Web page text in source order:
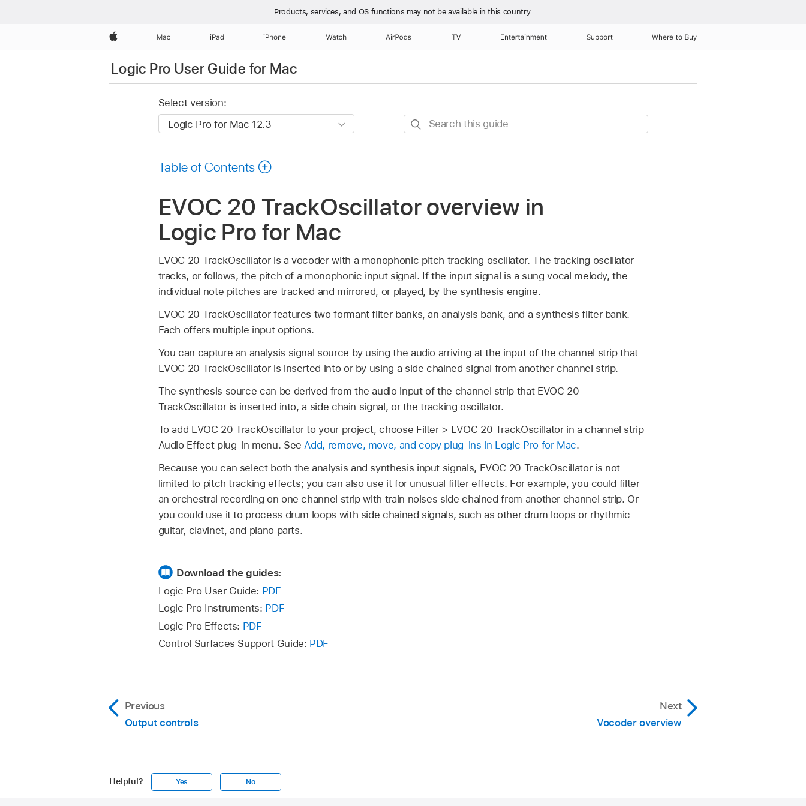
Products, services, and OS functions may not be available in this country.
Apple Mac iPad iPhone Watch AirPods TV Entertainment Support Where to Buy
Logic Pro User Guide for Mac
Select version:
Search
Table of Contents
EVOC 20 TrackOscillator overview in
Logic Pro for Mac
EVOC 20 TrackOscillator is a vocoder with a monophonic pitch tracking oscillator. The tracking oscillator
tracks, or follows, the pitch of a monophonic input signal. If the input signal is a sung vocal melody, the
individual note pitches are tracked and mirrored, or played, by the synthesis engine.
EVOC 20 TrackOscillator features two formant filter banks, an analysis bank, and a synthesis filter bank.
Each offers multiple input options.
You can capture an analysis signal source by using the audio arriving at the input of the channel strip that
EVOC 20 TrackOscillator is inserted into or by using a side chained signal from another channel strip.
The synthesis source can be derived from the audio input of the channel strip that EVOC 20
TrackOscillator is inserted into, a side chain signal, or the tracking oscillator.
To add EVOC 20 TrackOscillator to your project, choose Filter > EVOC 20 TrackOscillator in a channel strip
Audio Effect plug-in menu. See Add, remove, move, and copy plug-ins in Logic Pro for Mac.
Because you can select both the analysis and synthesis input signals, EVOC 20 TrackOscillator is not
limited to pitch tracking effects; you can also use it for unusual filter effects. For example, you could filter
an orchestral recording on one channel strip with train noises side chained from another channel strip. Or
you could use it to process drum loops with side chained signals, such as other drum loops or rhythmic
guitar, clavinet, and piano parts.
Download the guides:
Logic Pro User Guide: PDF
Logic Pro Instruments: PDF
Logic Pro Effects: PDF
Control Surfaces Support Guide: PDF
Previous
Output controls
Next
Vocoder overview
Helpful? Yes No